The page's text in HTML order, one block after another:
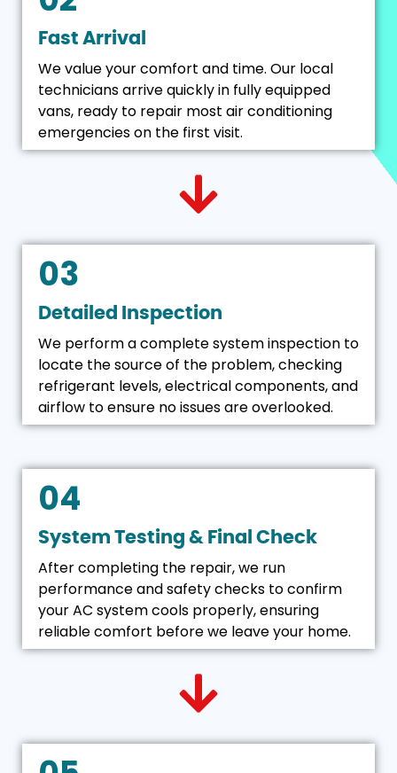
Fast Arrival
We value your comfort and time. Our local
technicians arrive quickly in fully equipped
vans, ready to repair most air conditioning
emergencies on the first visit.
03
Detailed Inspection
We perform a complete system inspection to
locate the source of the problem, checking
refrigerant levels, electrical components, and
airflow to ensure no issues are overlooked.
04
System Testing & Final Check
After completing the repair, we run
performance and safety checks to confirm
your AC system cools properly, ensuring
reliable comfort before we leave your home.